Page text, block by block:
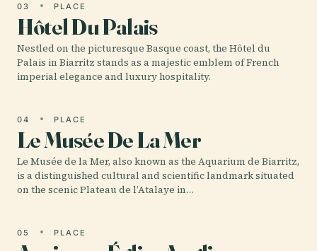
03 PLACE
Hôtel Du Palais
Nestled on the picturesque Basque coast, the Hôtel du
Palais in Biarritz stands as a majestic emblem of French
imperial elegance and luxury hospitality.
04 PLACE
Le Musée De La Mer
Le Musée de la Mer, also known as the Aquarium de Biarritz,
is a distinguished cultural and scientific landmark situated
on the scenic Plateau de l’Atalaye in…
05 PLACE